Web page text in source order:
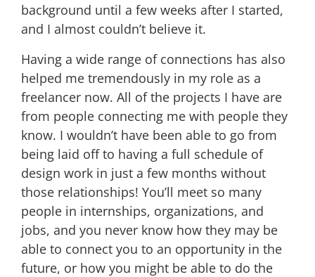
background until a few weeks after I started,
and I almost couldn’t believe it.
Having a wide range of connections has also
helped me tremendously in my role as a
freelancer now. All of the projects I have are
from people connecting me with people they
know. I wouldn’t have been able to go from
being laid off to having a full schedule of
design work in just a few months without
those relationships! You’ll meet so many
people in internships, organizations, and
jobs, and you never know how they may be
able to connect you to an opportunity in the
future, or how you might be able to do the